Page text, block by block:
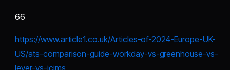
66
https://www.article1.co.uk/Articles-of-2024-Europe-UK-
US/ats-comparison-guide-workday-vs-greenhouse-vs-
lever-vs-icims